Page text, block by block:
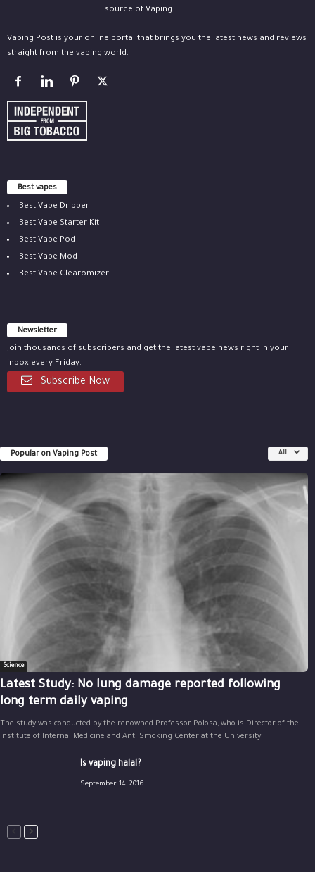
Vaping Post is your online portal that brings you the latest news and reviews
straight from the vaping world.
Best vapes
Best Vape Dripper
Best Vape Starter Kit
Best Vape Pod
Best Vape Mod
Best Vape Clearomizer
Newsletter
Join thousands of subscribers and get the latest vape news right in your
inbox every Friday.
Subscribe Now
Popular on Vaping Post All
Science
Latest Study: No lung damage reported following
long term daily vaping
The study was conducted by the renowned Professor Polosa, who is Director of the
Institute of Internal Medicine and Anti Smoking Center at the University...
Is vaping halal?
September 14, 2016